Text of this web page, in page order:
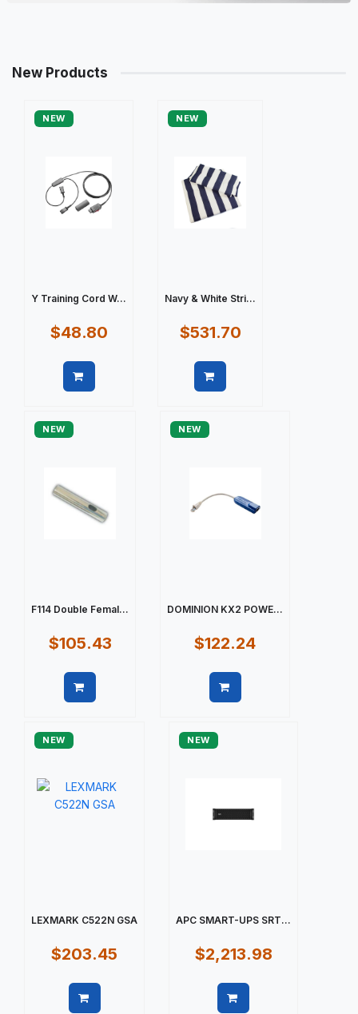
New Products
NEW
Y Training Cord W...
$48.80
NEW
Navy & White Stri...
$531.70
NEW
F114 Double Femal...
$105.43
NEW
DOMINION KX2 POWE...
$122.24
NEW
LEXMARK C522N GSA
$203.45
NEW
APC SMART-UPS SRT...
$2,213.98